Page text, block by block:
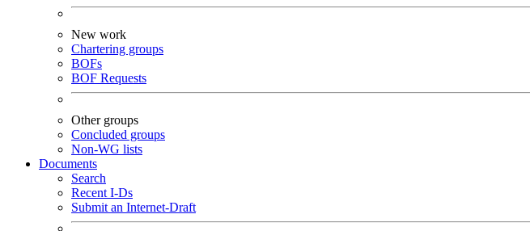
New work
Chartering groups
BOFs
BOF Requests
Other groups
Concluded groups
Non-WG lists
Documents
Search
Recent I-Ds
Submit an Internet-Draft